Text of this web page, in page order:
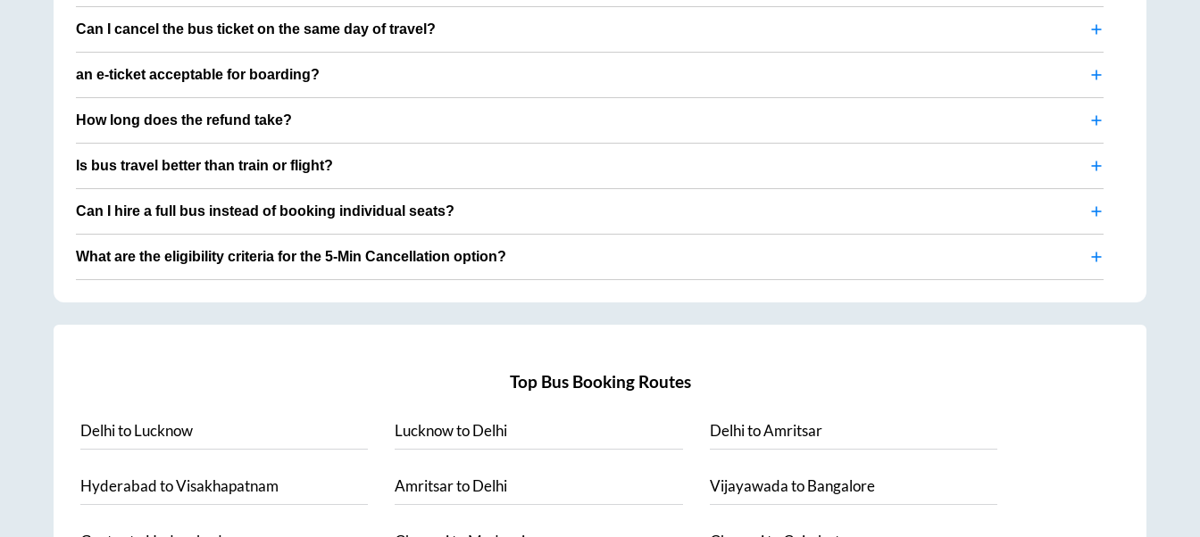
Can I cancel the bus ticket on the same day of travel?
an e-ticket acceptable for boarding?
How long does the refund take?
Is bus travel better than train or flight?
Can I hire a full bus instead of booking individual seats?
What are the eligibility criteria for the 5-Min Cancellation option?
Top Bus Booking Routes
DelhitoLucknow LucknowtoDelhi DelhitoAmritsar
HyderabadtoVisakhapatnam AmritsartoDelhi VijayawadatoBangalore